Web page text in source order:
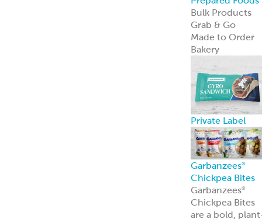
adventurous
shoppers.
Learn more
Company
About Us
Learn more
about our
history and
brands